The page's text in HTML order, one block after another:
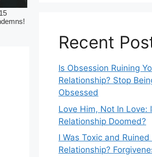
Recent
Is Obsession Ruining
Relationship? Stop
Obsessed
Love Him, Not In Love:
Relationship Doomed?
I Was Toxic and Ruined
Relationship?